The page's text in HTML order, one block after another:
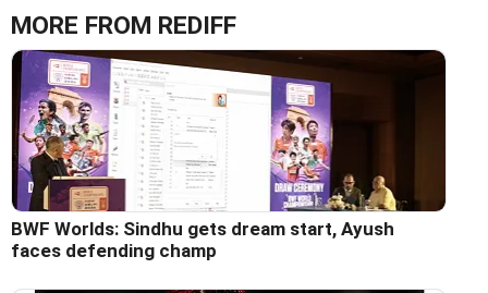
MORE FROM REDIFF
BWF Worlds: Sindhu gets dream start, Ayush
faces defending champ